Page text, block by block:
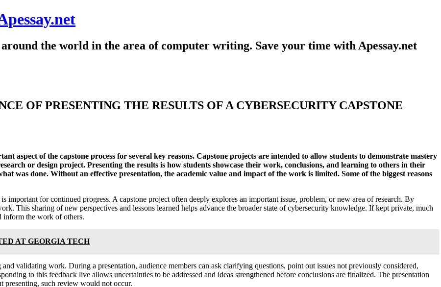
the world in the area of computer writing. Save your time with Apessay.net
OF PRESENTING THE RESULTS OF A CYBERSECURITY CAPSTONE
aspect of the capstone process for several key reasons. Capstone projects are intended to allow students to demonstrate mastery
or design project. Presenting the results is how students showcase their work, conclusions, and learning to others in their
was done. Without an effective presentation, the academic value and impact of the work is limited. Some of the biggest reasons
for continued progress. A capstone project often deeply explores an important issue, problem, or new area of research. By
This sharing of new perspectives and lessons learned helps advance the broader state of cybersecurity knowledge. If kept private, much
inform the work of others.
AT GEORGIA TECH
validating work. During a presentation, audience members can ask clarifying questions, point out issues not previously considered,
to this feedback live allows uncertainties to be addressed and ideas strengthened before conclusions are finalized. The presentation
presenting, such review would not occur.